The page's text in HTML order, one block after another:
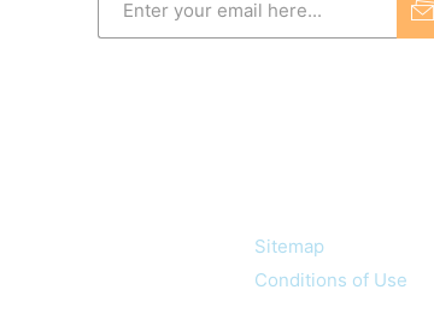
Sitemap
Conditions of Use